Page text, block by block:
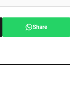
Share